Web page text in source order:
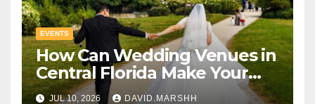
EVENTS
How Can Wedding Venues in
Central Florida Make Your
Celebration Unforgettable
JUL 10, 2026 DAVID.MARSHH